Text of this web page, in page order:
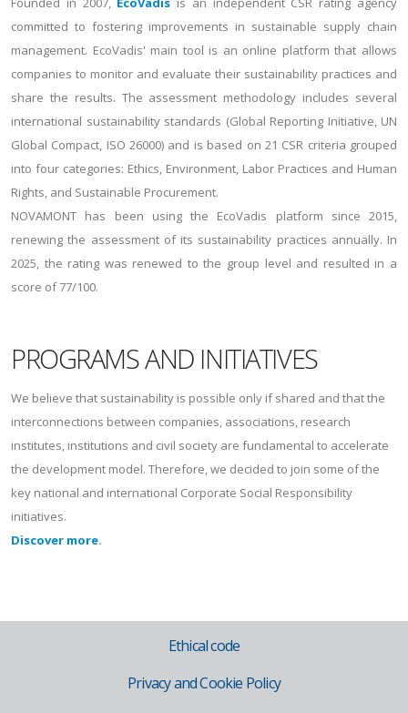
committed to fostering improvements in sustainable supply chain
management. EcoVadis' main tool is an online platform that allows
companies to monitor and evaluate their sustainability practices and
share the results. The assessment methodology includes several
international sustainability standards (Global Reporting Initiative, UN
Global Compact, ISO 26000) and is based on 21 CSR criteria grouped
into four categories: Ethics, Environment, Labor Practices and Human
Rights, and Sustainable Procurement.
NOVAMONT has been using the EcoVadis platform since 2015,
renewing the assessment of its sustainability practices annually. In
2025, the rating was renewed to the group level and resulted in a
score of 77/100.
PROGRAMS AND INITIATIVES
We believe that sustainability is possible only if shared and that the
interconnections between companies, associations, research
institutes, institutions and civil society are fundamental to accelerate
the development model. Therefore, we decided to join some of the
key national and international Corporate Social Responsibility
initiatives.
Discover more.
Ethical code
Privacy and Cookie Policy